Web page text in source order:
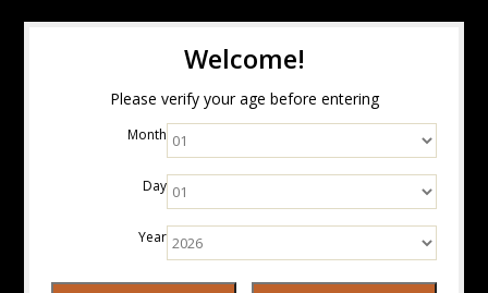
Welcome!
Please verify your age before entering
Month
Day
Year